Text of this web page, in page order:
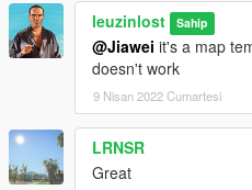
leuzinlost Sahip
@Jiawei it's a map
doesn't work
9 Nisan 2022 Cumartesi
LRNSR
Great